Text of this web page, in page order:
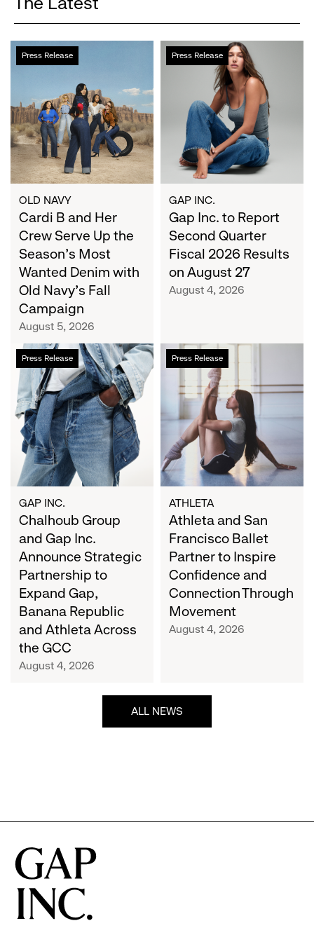
Press Release
Cardi
B
Crew
Serve
Up
the
Season's
Most
Wanted
Denim
with
Old
Navy's
Campaign
OLD NAVY
Cardi B and Her
Crew Serve Up the
Season's Most
Wanted Denim with
Old Navy's Fall
Campaign
August 5, 2026
Press Release
Gap
Inc.
Second
Quarter
Fiscal
2026
Results
on
August
27
GAP INC.
Gap Inc. to Report
Second Quarter
Fiscal 2026 Results
on August 27
August 4, 2026
Press Release
Chalhoub
Group
and
Gap
Inc.
Announce
Strategic
Partnership
to
Expand
Gap,
Banana
Republic
and
Athleta
Across
the
GCC
GAP INC.
Chalhoub Group
and Gap Inc.
Announce Strategic
Partnership to
Expand Gap,
Banana Republic
and Athleta Across
the GCC
August 4, 2026
Press Release
Athleta
and
San
Francisco
Ballet
Partner
to
Inspire
Confidence
and
Connection
Through
Movement
ATHLETA
Athleta and San
Francisco Ballet
Partner to Inspire
Confidence and
Connection Through
Movement
August 4, 2026
ALL NEWS